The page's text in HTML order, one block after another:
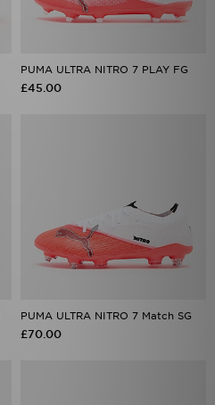
PUMA ULTRA NITRO 7 PLAY FG
£45.00
PUMA ULTRA NITRO 7 Match SG
£70.00